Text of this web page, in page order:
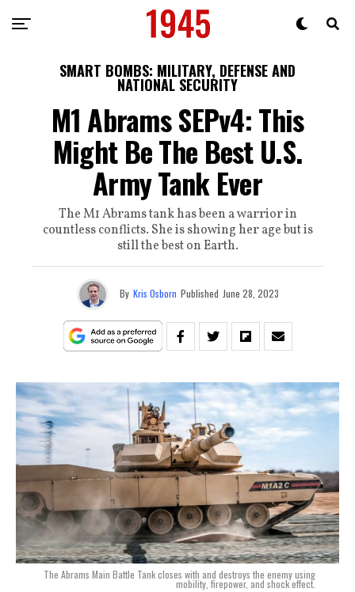
SMART BOMBS: MILITARY, DEFENSE AND
NATIONAL SECURITY
M1 Abrams SEPv4: This
Might Be The Best U.S.
Army Tank Ever
The M1 Abrams tank has been a warrior in
countless conflicts. She is showing her age but is
still the best on Earth.
By Kris Osborn Published June 28, 2023
The Abrams Main Battle Tank closes with and destroys the enemy using
mobility, firepower, and shock effect.